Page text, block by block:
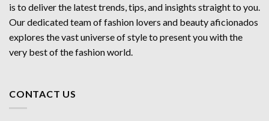
is to deliver the latest trends, tips, and insights straight to you.
Our dedicated team of fashion lovers and beauty aficionados
explores the vast universe of style to present you with the
very best of the fashion world.
CONTACT US